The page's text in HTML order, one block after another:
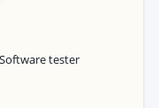
tester